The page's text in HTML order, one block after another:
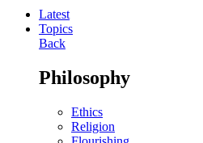
Latest
Topics
Back
Philosophy
Ethics
Religion